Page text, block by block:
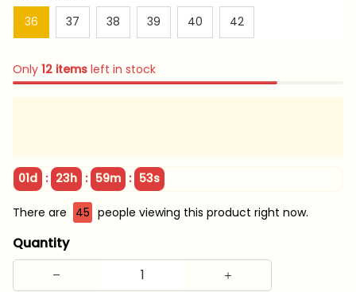
36
37 38 39 40 42
Only 12 items left in stock
01d : 23h : 59m : 51s
There are 45 people viewing this product right now.
Quantity